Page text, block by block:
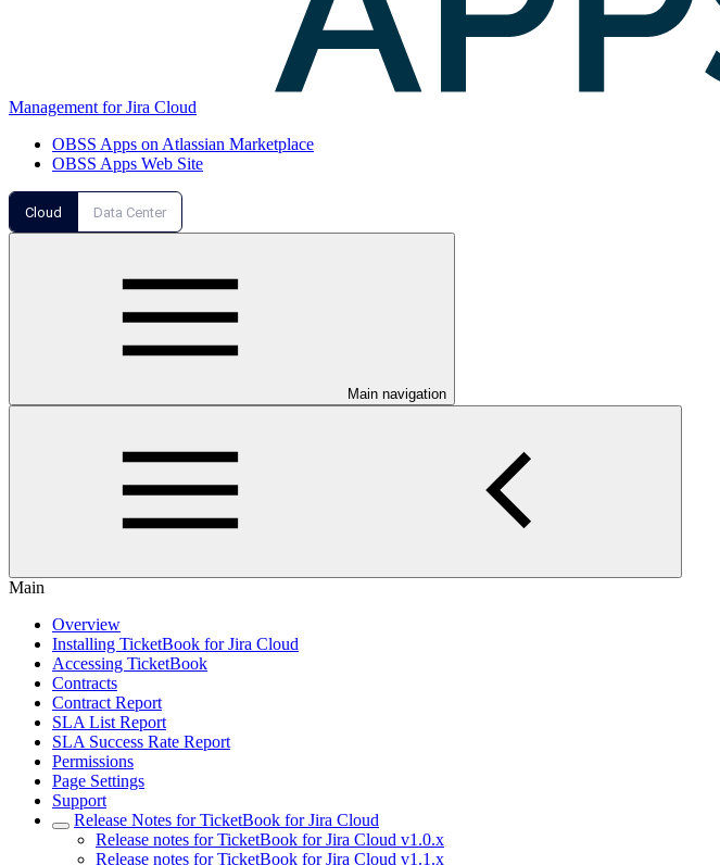
Management for Jira Cloud
OBSS Apps on Atlassian Marketplace
OBSS Apps Web Site
Cloud Data Center
Main navigation
Main
Overview
Installing TicketBook for Jira Cloud
Accessing TicketBook
Contracts
Contract Report
SLA List Report
SLA Success Rate Report
Permissions
Page Settings
Support
Release Notes for TicketBook for Jira Cloud
Release notes for TicketBook for Jira Cloud v1.0.x
Release notes for TicketBook for Jira Cloud v1.1.x